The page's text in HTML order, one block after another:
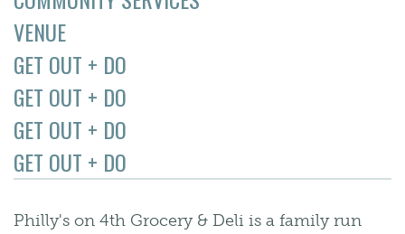
VENUE
GET OUT + DO
GET OUT + DO
GET OUT + DO
GET OUT + DO
Philly's on 4th Grocery & Deli is a family run